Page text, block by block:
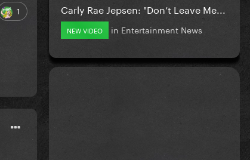
1 Carly Rae Jepsen: "Don’t Leave Me...
NEW VIDEO in Entertainment News